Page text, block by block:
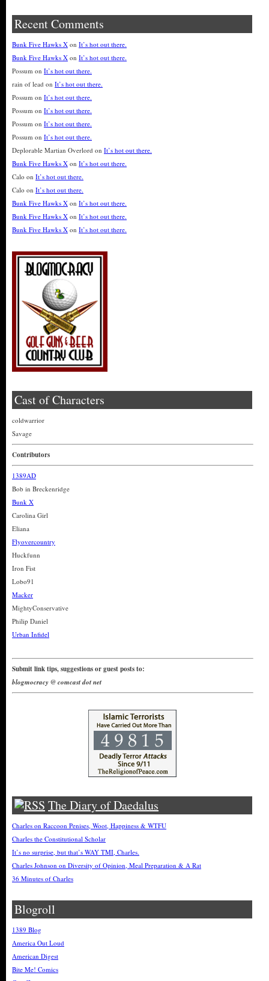
Recent Comments
Bunk Five Hawks X on It’s hot out there.
Bunk Five Hawks X on It’s hot out there.
Possum on It’s hot out there.
rain of lead on It’s hot out there.
Possum on It’s hot out there.
Possum on It’s hot out there.
Possum on It’s hot out there.
Possum on It’s hot out there.
Deplorable Martian Overlord on It’s hot out there.
Bunk Five Hawks X on It’s hot out there.
Calo on It’s hot out there.
Calo on It’s hot out there.
Bunk Five Hawks X on It’s hot out there.
Bunk Five Hawks X on It’s hot out there.
Bunk Five Hawks X on It’s hot out there.
Cast of Characters
coldwarrior
Savage
Contributors
1389AD
Bob in Breckenridge
Bunk X
Carolina Girl
Eliana
Flyovercountry
Huckfunn
Iron Fist
Lobo91
Macker
MightyConservative
Philip Daniel
Urban Infidel
Submit link tips, suggestions or guest posts to:
blogmocracy @ comcast dot net
The Diary of Daedalus
Charles on Raccoon Penises, Woot, Happiness & WTFU
Charles the Constitutional Scholar
It’s no surprise, but that’s WAY TMI, Charles.
Charles Johnson on Diversity of Opinion, Meal Preparation & A Rat
36 Minutes of Charles
Blogroll
1389 Blog
America Out Loud
American Digest
Bite Me! Comics